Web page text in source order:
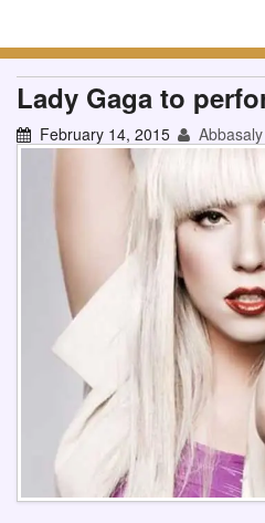
Lady Gaga to
February 14, 2015 Abbasaly